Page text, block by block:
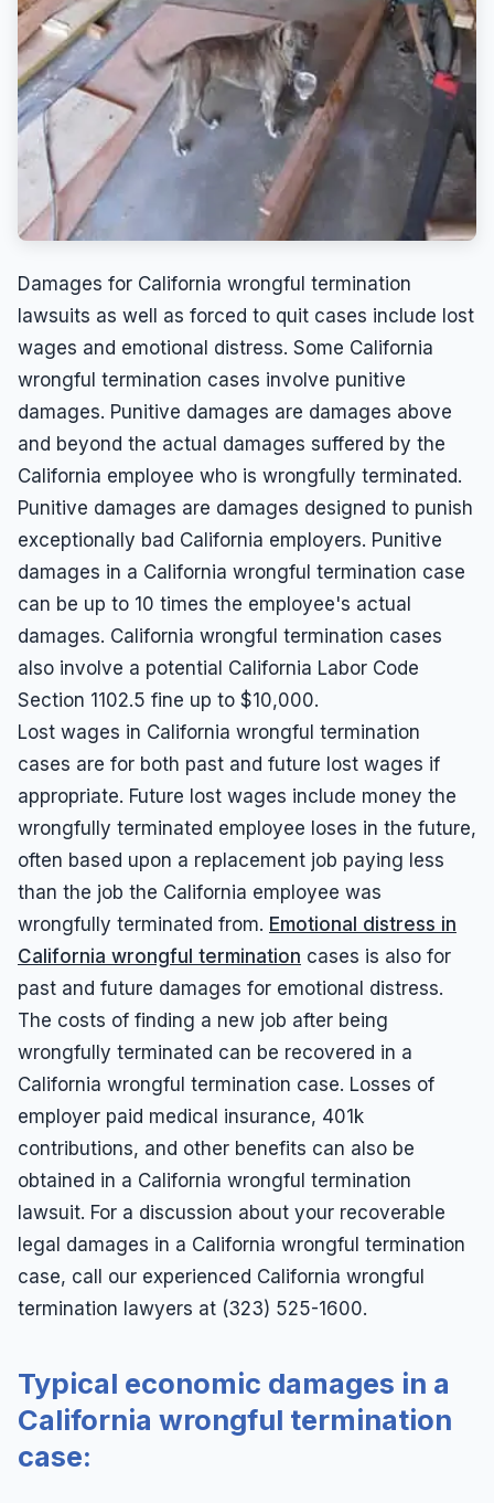
Damages for California wrongful termination
lawsuits as well as forced to quit cases include lost
wages and emotional distress. Some California
wrongful termination cases involve punitive
damages. Punitive damages are damages above
and beyond the actual damages suffered by the
California employee who is wrongfully terminated.
Punitive damages are damages designed to punish
exceptionally bad California employers. Punitive
damages in a California wrongful termination case
can be up to 10 times the employee's actual
damages. California wrongful termination cases
also involve a potential California Labor Code
Section 1102.5 fine up to $10,000.
Lost wages in California wrongful termination
cases are for both past and future lost wages if
appropriate. Future lost wages include money the
wrongfully terminated employee loses in the future,
often based upon a replacement job paying less
than the job the California employee was
wrongfully terminated from. Emotional distress in
California wrongful termination cases is also for
past and future damages for emotional distress.
The costs of finding a new job after being
wrongfully terminated can be recovered in a
California wrongful termination case. Losses of
employer paid medical insurance, 401k
contributions, and other benefits can also be
obtained in a California wrongful termination
lawsuit. For a discussion about your recoverable
legal damages in a California wrongful termination
case, call our experienced California wrongful
termination lawyers at (323) 525-1600.
Typical economic damages in a
California wrongful termination
case: